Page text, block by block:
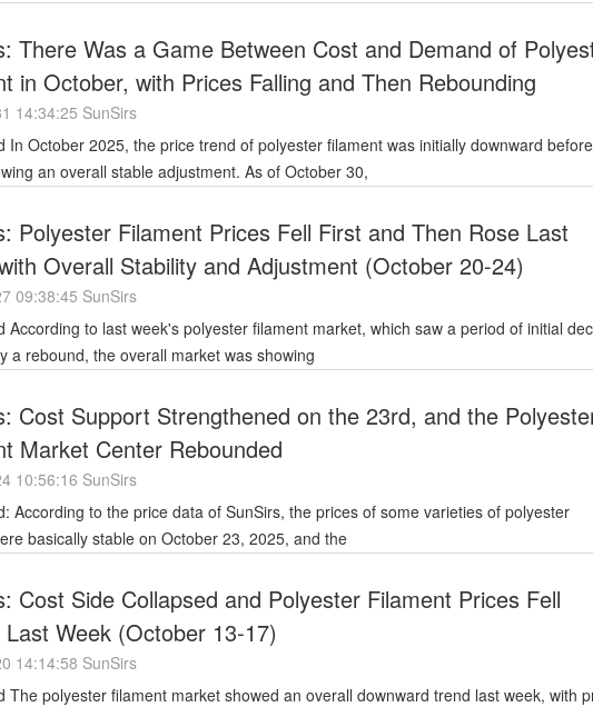
There Was a Game Between Cost and Demand of
in October, with Prices Falling and Then Rebounding
14:34:25 SunSirs
an overall stable adjustment. As of October 30,
Polyester Filament Prices Fell First and Then Rose Last
Overall Stability and Adjustment (October 20-24)
09:38:45 SunSirs
a rebound, the overall market was showing
Cost Support Strengthened on the 23rd, and the
Market Center Rebounded
10:56:16 SunSirs
basically stable on October 23, 2025, and the
Cost Side Collapsed and Polyester Filament Prices Fell
Last Week (October 13-17)
14:14:58 SunSirs